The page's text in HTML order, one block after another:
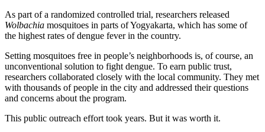
As part of a randomized controlled trial, researchers released
Wolbachia mosquitoes in parts of Yogyakarta, which has some of
the highest rates of dengue fever in the country.
Setting mosquitoes free in people’s neighborhoods is, of course, an
unconventional solution to fight dengue. To earn public trust,
researchers collaborated closely with the local community. They met
with thousands of people in the city and addressed their questions
and concerns about the program.
This public outreach effort took years. But it was worth it.